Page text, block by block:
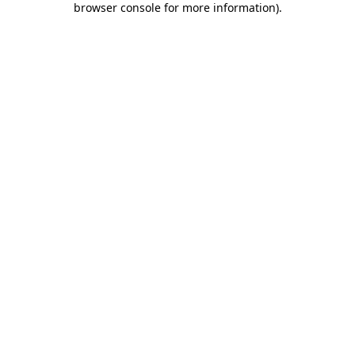
browser console for more information).